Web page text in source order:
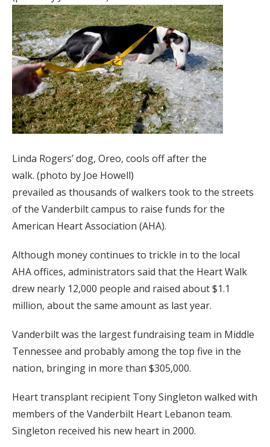
Linda Rogers’ dog, Oreo, cools off after the
walk. (photo by Joe Howell)
prevailed as thousands of walkers took to the streets
of the Vanderbilt campus to raise funds for the
American Heart Association (AHA).
Although money continues to trickle in to the local
AHA offices, administrators said that the Heart Walk
drew nearly 12,000 people and raised about $1.1
million, about the same amount as last year.
Vanderbilt was the largest fundraising team in Middle
Tennessee and probably among the top five in the
nation, bringing in more than $305,000.
Heart transplant recipient Tony Singleton walked with
members of the Vanderbilt Heart Lebanon team.
Singleton received his new heart in 2000.